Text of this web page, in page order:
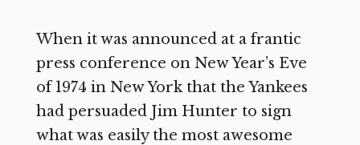
When it was announced at a frantic
press conference on New Year’s Eve
of 1974 in New York that the Yankees
had persuaded Jim Hunter to sign
what was easily the most awesome